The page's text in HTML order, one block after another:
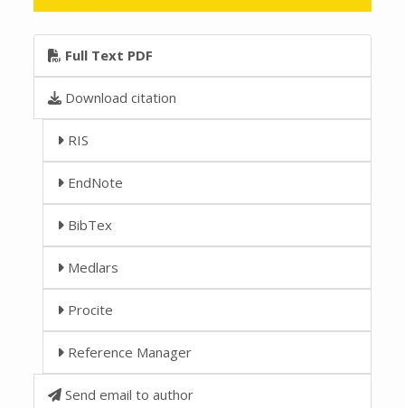
Full Text PDF
Download citation
RIS
EndNote
BibTex
Medlars
Procite
Reference Manager
Send email to author